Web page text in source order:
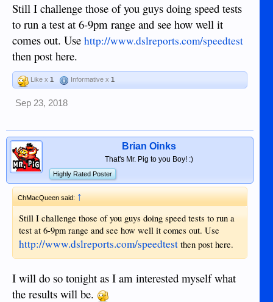
Still I challenge those of you guys doing speed tests
to run a test at 6-9pm range and see how well it
comes out. Use http://www.dslreports.com/speedtest
then post here.
Like x 1 Informative x 1
Sep 23, 2018
Brian Oinks
That's Mr. Pig to you Boy! :)
Highly Rated Poster
ChMacQueen said: ↑
Still I challenge those of you guys doing speed tests to run a
test at 6-9pm range and see how well it comes out. Use
http://www.dslreports.com/speedtest then post here.
I will do so tonight as I am interested myself what
the results will be.